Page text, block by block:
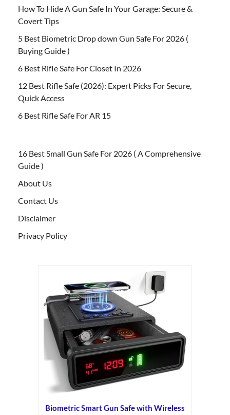
How To Hide A Gun Safe In Your Garage: Secure &
Covert Tips
5 Best Biometric Drop down Gun Safe For 2026 (
Buying Guide )
6 Best Rifle Safe For Closet In 2026
12 Best Rifle Safe (2026): Expert Picks For Secure,
Quick Access
6 Best Rifle Safe For AR 15
16 Best Small Gun Safe For 2026 ( A Comprehensive
Guide )
About Us
Contact Us
Disclaimer
Privacy Policy
Biometric Smart Gun Safe with Wireless